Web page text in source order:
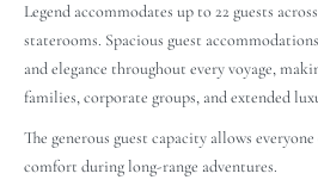
Legend accommodates up to 22 guests
staterooms. Spacious guest
and elegance throughout every voyage,
families, corporate groups, and extended
The generous guest capacity allows
comfort during long-range adventures.